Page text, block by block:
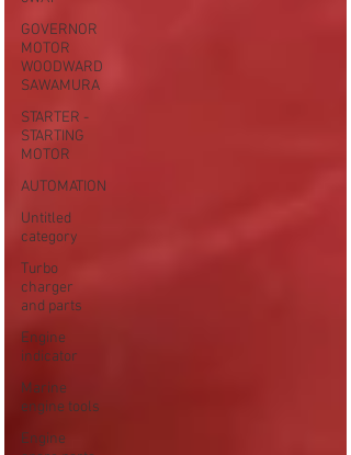
GOVERNOR
MOTOR
WOODWARD
SAWAMURA
STARTER -
STARTING
MOTOR
AUTOMATION
Untitled
category
Turbo
charger
and parts
Engine
indicator
Marine
engine tools
Engine